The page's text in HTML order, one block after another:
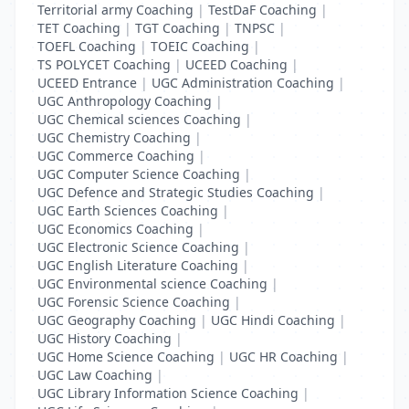
Territorial army Coaching | TestDaF Coaching |
TET Coaching | TGT Coaching | TNPSC |
TOEFL Coaching | TOEIC Coaching |
TS POLYCET Coaching | UCEED Coaching |
UCEED Entrance | UGC Administration Coaching |
UGC Anthropology Coaching |
UGC Chemical sciences Coaching |
UGC Chemistry Coaching |
UGC Commerce Coaching |
UGC Computer Science Coaching |
UGC Defence and Strategic Studies Coaching |
UGC Earth Sciences Coaching |
UGC Economics Coaching |
UGC Electronic Science Coaching |
UGC English Literature Coaching |
UGC Environmental science Coaching |
UGC Forensic Science Coaching |
UGC Geography Coaching | UGC Hindi Coaching |
UGC History Coaching |
UGC Home Science Coaching | UGC HR Coaching |
UGC Law Coaching |
UGC Library Information Science Coaching |